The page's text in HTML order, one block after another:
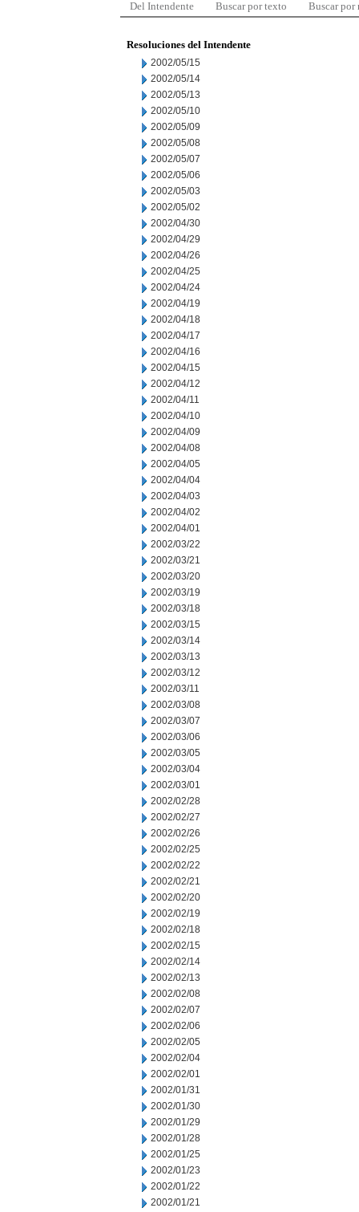
Del Intendente Buscar por texto Buscar por
Resoluciones del Intendente
2002/05/15
2002/05/14
2002/05/13
2002/05/10
2002/05/09
2002/05/08
2002/05/07
2002/05/06
2002/05/03
2002/05/02
2002/04/30
2002/04/29
2002/04/26
2002/04/25
2002/04/24
2002/04/19
2002/04/18
2002/04/17
2002/04/16
2002/04/15
2002/04/12
2002/04/11
2002/04/10
2002/04/09
2002/04/08
2002/04/05
2002/04/04
2002/04/03
2002/04/02
2002/04/01
2002/03/22
2002/03/21
2002/03/20
2002/03/19
2002/03/18
2002/03/15
2002/03/14
2002/03/13
2002/03/12
2002/03/11
2002/03/08
2002/03/07
2002/03/06
2002/03/05
2002/03/04
2002/03/01
2002/02/28
2002/02/27
2002/02/26
2002/02/25
2002/02/22
2002/02/21
2002/02/20
2002/02/19
2002/02/18
2002/02/15
2002/02/14
2002/02/13
2002/02/08
2002/02/07
2002/02/06
2002/02/05
2002/02/04
2002/02/01
2002/01/31
2002/01/30
2002/01/29
2002/01/28
2002/01/25
2002/01/23
2002/01/22
2002/01/21